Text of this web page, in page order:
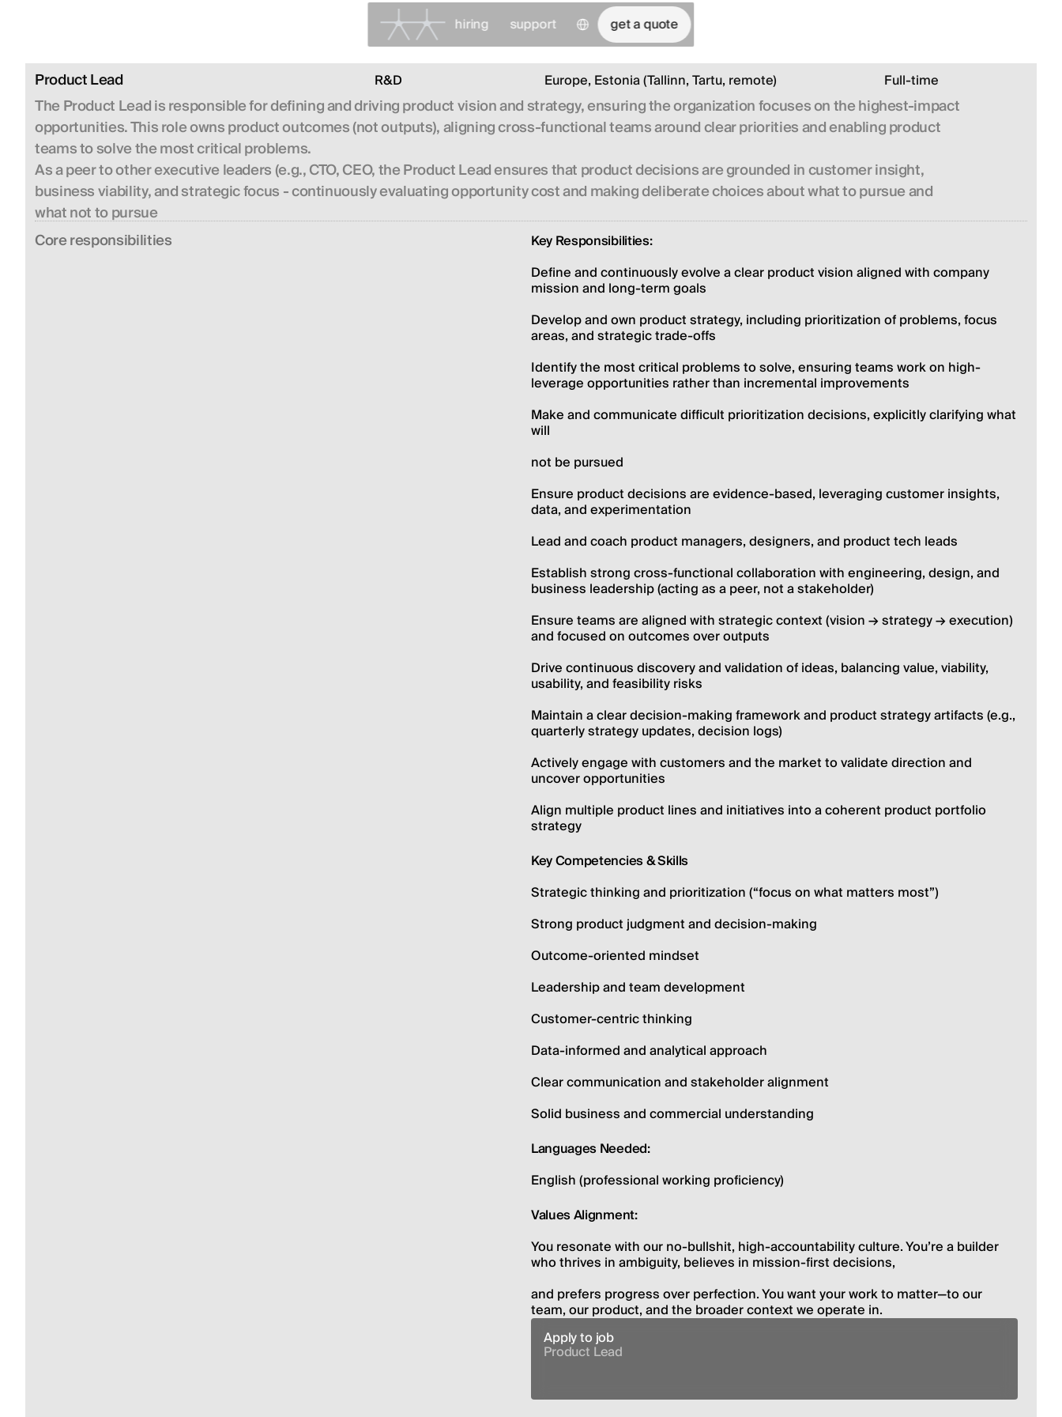
hiring support Select Languageget a quote
Product Lead R&D Europe, Estonia (Tallinn, Tartu, remote) Full-time
The Product Lead is responsible for defining and driving product vision and strategy, ensuring the organization focuses on the highest-impact
opportunities. This role owns product outcomes (not outputs), aligning cross-functional teams around clear priorities and enabling product
teams to solve the most critical problems.
As a peer to other executive leaders (e.g., CTO, CEO, the Product Lead ensures that product decisions are grounded in customer insight,
business viability, and strategic focus - continuously evaluating opportunity cost and making deliberate choices about what to pursue and
what not to pursue
Сore responsibilities
Key Responsibilities:
Define and continuously evolve a clear product vision aligned with company
mission and long-term goals
Develop and own product strategy, including prioritization of problems, focus
areas, and strategic trade-offs
Identify the most critical problems to solve, ensuring teams work on high-
leverage opportunities rather than incremental improvements
Make and communicate difficult prioritization decisions, explicitly clarifying what
will
not be pursued
Ensure product decisions are evidence-based, leveraging customer insights,
data, and experimentation
Lead and coach product managers, designers, and product tech leads
Establish strong cross-functional collaboration with engineering, design, and
business leadership (acting as a peer, not a stakeholder)
Ensure teams are aligned with strategic context (vision → strategy → execution)
and focused on outcomes over outputs
Drive continuous discovery and validation of ideas, balancing value, viability,
usability, and feasibility risks
Maintain a clear decision-making framework and product strategy artifacts (e.g.,
quarterly strategy updates, decision logs)
Actively engage with customers and the market to validate direction and
uncover opportunities
Align multiple product lines and initiatives into a coherent product portfolio
strategy
Key Competencies & Skills
Strategic thinking and prioritization (“focus on what matters most”)
Strong product judgment and decision-making
Outcome-oriented mindset
Leadership and team development
Customer-centric thinking
Data-informed and analytical approach
Clear communication and stakeholder alignment
Solid business and commercial understanding
Languages Needed:
English (professional working proficiency)
Values Alignment:
You resonate with our no-bullshit, high-accountability culture. Youʼre a builder
who thrives in ambiguity, believes in mission-first decisions,
and prefers progress over perfection. You want your work to matter—to our
team, our product, and the broader context we operate in.
Apply to job
Product Lead